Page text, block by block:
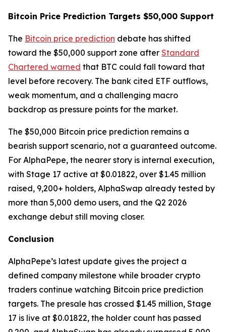
Bitcoin Price Prediction Targets $50,000 Support
The Bitcoin price prediction debate has shifted
toward the $50,000 support zone after Standard
Chartered warned that BTC could fall toward that
level before recovery. The bank cited ETF outflows,
weak momentum, and a challenging macro
backdrop as pressure points for the market.
The $50,000 Bitcoin price prediction remains a
bearish support scenario, not a guaranteed outcome.
For AlphaPepe, the nearer story is internal execution,
with Stage 17 active at $0.01822, over $1.45 million
raised, 9,200+ holders, AlphaSwap already tested by
more than 5,000 demo users, and the Q2 2026
exchange debut still moving closer.
Conclusion
AlphaPepe’s latest update gives the project a
defined company milestone while broader crypto
traders continue watching Bitcoin price prediction
targets. The presale has crossed $1.45 million, Stage
17 is live at $0.01822, the holder count has passed